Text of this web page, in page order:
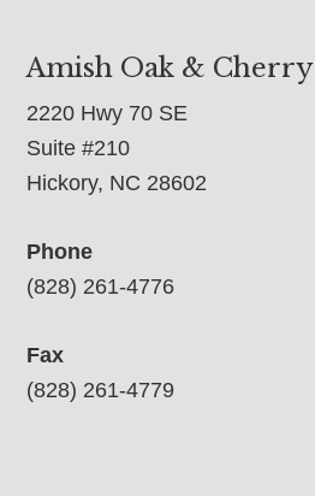
Amish Oak & Cherry
2220 Hwy 70 SE
Suite #210
Hickory, NC 28602
Phone
(828) 261-4776
Fax
(828) 261-4779